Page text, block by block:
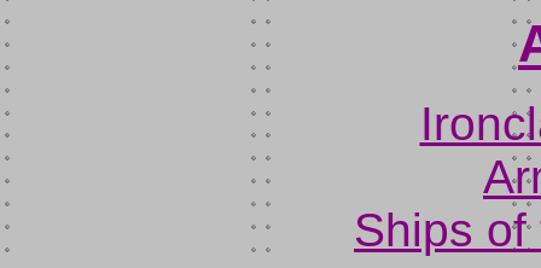
Ships